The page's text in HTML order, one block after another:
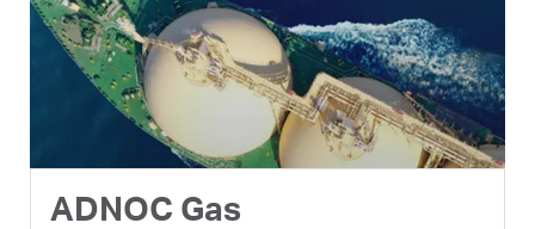
ADNOC Gas